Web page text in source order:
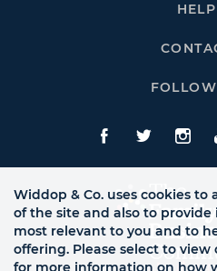
HELP
Facebook
Twitte
Widdop & Co. uses cookies
of the site and also to
most relevant to you and to
offering. Please select to
for more information on how